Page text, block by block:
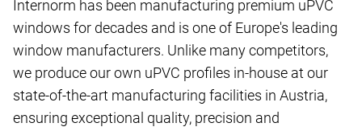
Internorm has been manufacturing premium uPVC
windows for decades and is one of Europe's leading
window manufacturers. Unlike many competitors,
we produce our own uPVC profiles in-house at our
state-of-the-art manufacturing facilities in Austria,
ensuring exceptional quality, precision and